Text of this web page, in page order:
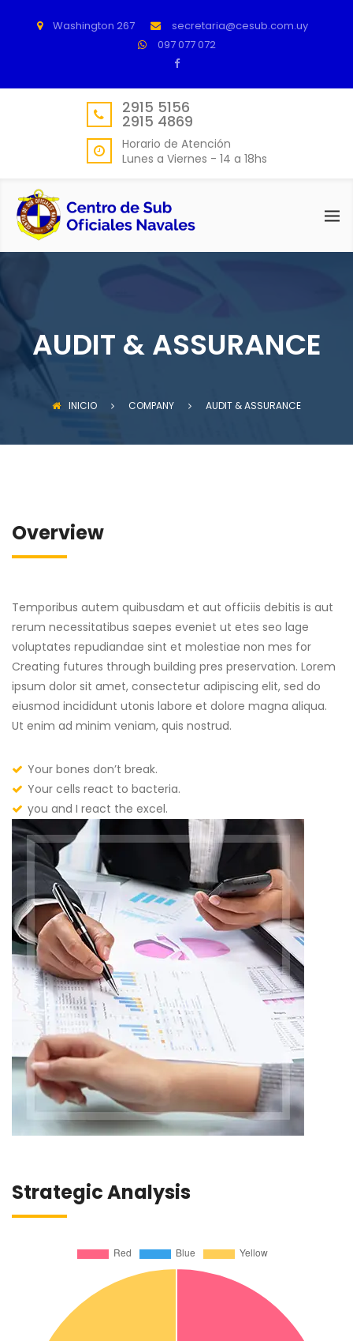
Washington 267
secretaria@cesub.com.uy
097 077 072
2915 5156
2915 4869
Horario de Atención
Lunes a Viernes - 14 a 18hs
AUDIT & ASSURANCE
INICIO COMPANY AUDIT & ASSURANCE
Overview
Temporibus autem quibusdam et aut officiis debitis is aut
rerum necessitatibus saepes eveniet ut etes seo lage
voluptates repudiandae sint et molestiae non mes for
Creating futures through building pres preservation. Lorem
ipsum dolor sit amet, consectetur adipiscing elit, sed do
eiusmod incididunt utonis labore et dolore magna aliqua.
Ut enim ad minim veniam, quis nostrud.
Your bones don’t break.
Your cells react to bacteria.
you and I react the excel.
Strategic Analysis